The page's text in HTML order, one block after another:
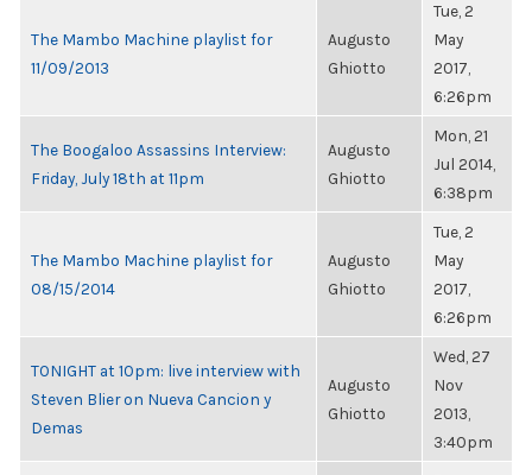
The Mambo Machine playlist for
11/09/2013
Augusto
Ghiotto
Tue, 2
May
2017,
6:26pm
The Boogaloo Assassins Interview:
Friday, July 18th at 11pm
Augusto
Ghiotto
Mon, 21
Jul 2014,
6:38pm
The Mambo Machine playlist for
08/15/2014
Augusto
Ghiotto
Tue, 2
May
2017,
6:26pm
TONIGHT at 10pm: live interview with
Steven Blier on Nueva Cancion y
Demas
Augusto
Ghiotto
Wed, 27
Nov
2013,
3:40pm